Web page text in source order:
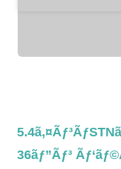
36ãƒ”ãƒ³